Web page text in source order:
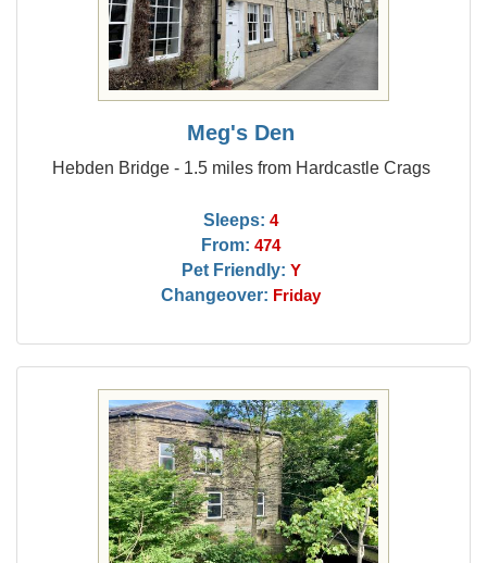
Meg's Den
Hebden Bridge - 1.5 miles from Hardcastle Crags
Sleeps: 4
From: 474
Pet Friendly: Y
Changeover: Friday